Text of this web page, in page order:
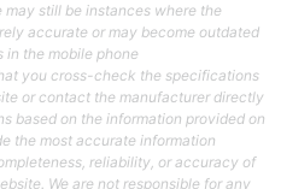
still be instances where the
accurate or may become outdated
in the mobile phone
you cross-check the specifications
or contact the manufacturer directly
based on the information provided on
the most accurate information
reliability, or accuracy of
We are not responsible for any